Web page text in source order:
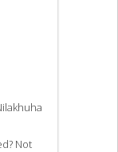
Not